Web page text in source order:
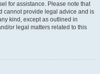
for assistance. Please note that
cannot provide legal advice and is
kind, except as outlined in
or legal matters related to this